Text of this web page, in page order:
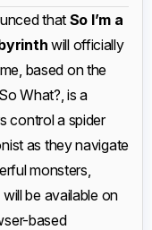
thatSo I’m a
will officially
based on the
What?, is a
control a spider
as they navigate
monsters,
be available on
based